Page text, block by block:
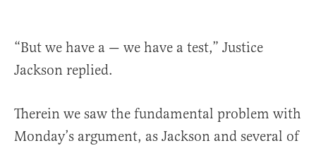
“But we have a — we have a test,” Justice
Jackson replied.
Therein we saw the fundamental problem with
Monday’s argument, as Jackson and several of